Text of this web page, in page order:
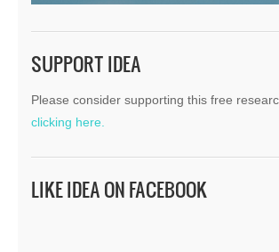
SUPPORT IDEA
Please consider supporting this free
clicking here.
LIKE IDEA ON FACEBOOK